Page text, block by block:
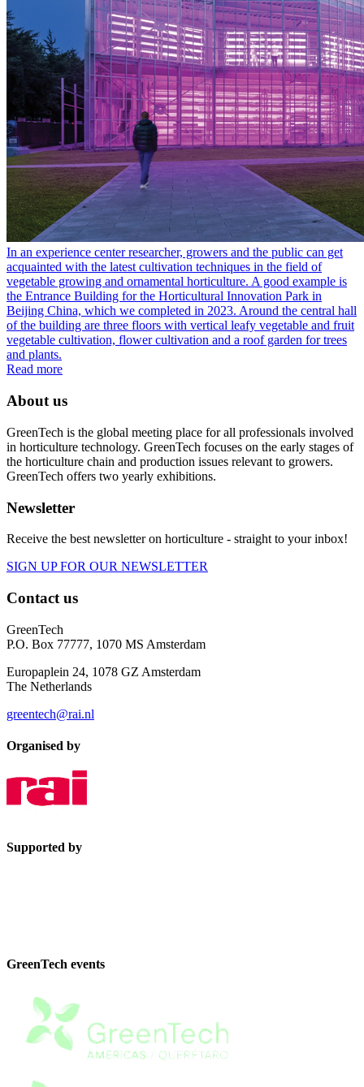
In an experience center researcher, growers and the public can get
acquainted with the latest cultivation techniques in the field of
vegetable growing and ornamental horticulture. A good example is
the Entrance Building for the Horticultural Innovation Park in
Beijing China, which we completed in 2023. Around the central hall
of the building are three floors with vertical leafy vegetable and fruit
vegetable cultivation, flower cultivation and a roof garden for trees
and plants.
Read more
About us
GreenTech is the global meeting place for all professionals involved
in horticulture technology. GreenTech focuses on the early stages of
the horticulture chain and production issues relevant to growers.
GreenTech offers two yearly exhibitions.
Newsletter
Receive the best newsletter on horticulture - straight to your inbox!
SIGN UP FOR OUR NEWSLETTER
Contact us
GreenTech
P.O. Box 77777, 1070 MS Amsterdam
Europaplein 24, 1078 GZ Amsterdam
The Netherlands
greentech@rai.nl
Organised by
Supported by
GreenTech events